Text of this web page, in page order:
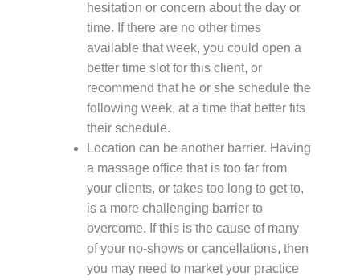
hesitation or concern about the day or
time. If there are no other times
available that week, you could open a
better time slot for this client, or
recommend that he or she schedule the
following week, at a time that better fits
their schedule.
Location can be another barrier. Having
a massage office that is too far from
your clients, or takes too long to get to,
is a more challenging barrier to
overcome. If this is the cause of many
of your no-shows or cancellations, then
you may need to market your practice